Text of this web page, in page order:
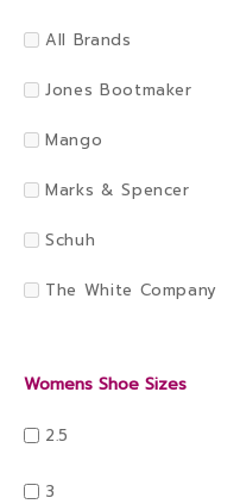
All Brands
Jones Bootmaker
Mango
Marks & Spencer
Schuh
The White Company
Womens Shoe Sizes
2.5
3